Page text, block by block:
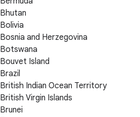
Bhutan
Bolivia
Bosnia and Herzegovina
Botswana
Bouvet Island
Brazil
British Indian Ocean Territory
British Virgin Islands
Brunei